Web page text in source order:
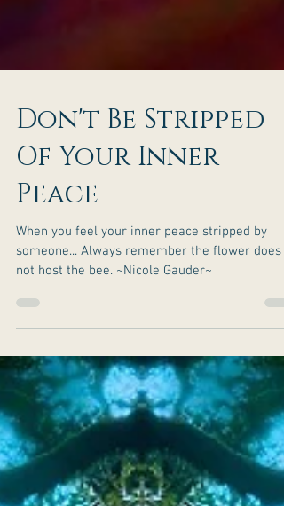
Don't Be Stripped
Of Your Inner
Peace
When you feel your inner peace stripped by
someone... Always remember the flower does
not host the bee. ~Nicole Gauder~